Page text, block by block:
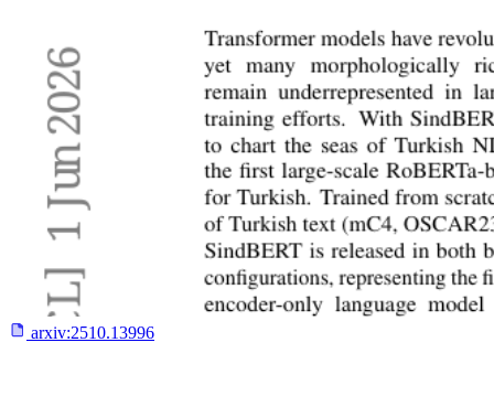
arxiv:2510.13996